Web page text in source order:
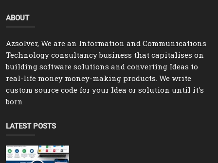
ABOUT
Azsolver, We are an Information and Communications
Technology consultancy business that capitalises on
building software solutions and converting Ideas to
real-life money money-making products. We write
custom source code for your Idea or solution until it's
born
LATEST POSTS